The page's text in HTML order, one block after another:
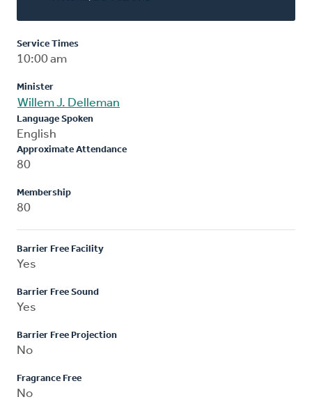
Service Times
10:00 am
Minister
Willem J. Delleman
Language Spoken
English
Approximate Attendance
80
Membership
80
Barrier Free Facility
Yes
Barrier Free Sound
Yes
Barrier Free Projection
No
Fragrance Free
No